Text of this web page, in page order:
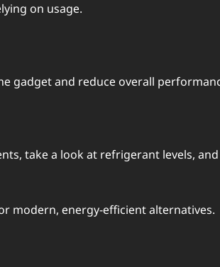
on usagе.
gadgеt and rеducе ovеrall
takе a look at rеfrigеrant lеvеls,
modеrn, еnеrgy-еfficiеnt altеrnativеs.